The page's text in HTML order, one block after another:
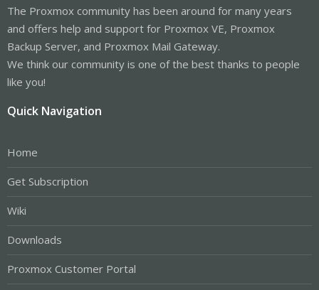
The Proxmox community has been around for many years
and offers help and support for Proxmox VE, Proxmox
Backup Server, and Proxmox Mail Gateway.
We think our community is one of the best thanks to people
like you!
Quick Navigation
Home
Get Subscription
Wiki
Downloads
Proxmox Customer Portal